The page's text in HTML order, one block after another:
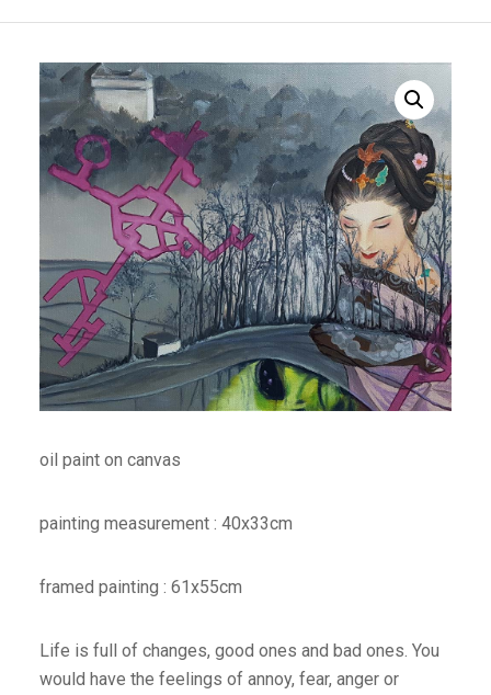
oil paint on canvas
painting measurement : 40x33cm
framed painting : 61x55cm
Life is full of changes, good ones and bad ones. You
would have the feelings of annoy, fear, anger or